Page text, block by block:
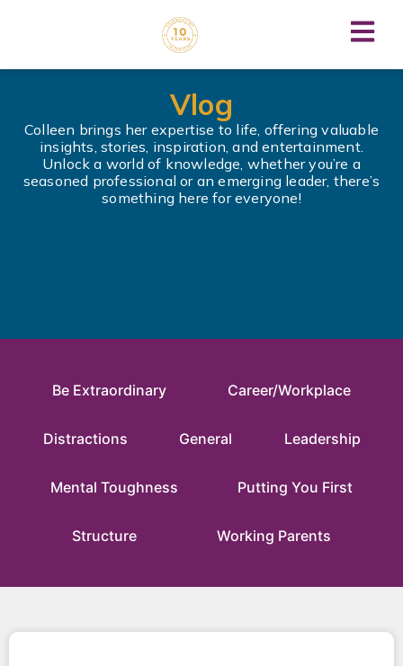
Vlog
Colleen brings her expertise to life, offering valuable
insights, stories, inspiration, and entertainment.
Unlock a world of knowledge, whether you’re a
seasoned professional or an emerging leader, there’s
something here for everyone!
Be Extraordinary Career/Workplace
Distractions General Leadership
Mental Toughness Putting You First
Structure Working Parents